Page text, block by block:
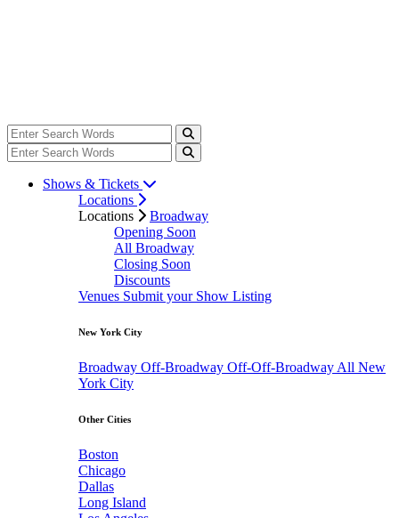
Shows & Tickets
Locations
Locations
Broadway
Opening Soon
All Broadway
Closing Soon
Discounts
Venues Submit your Show Listing
New York City
Broadway Off-Broadway Off-Off-Broadway All New
York City
Other Cities
Boston
Chicago
Dallas
Long Island